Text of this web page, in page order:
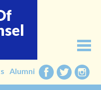
Alumni
Facebook
Twitter